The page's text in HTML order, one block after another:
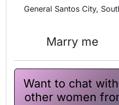
General Santos City,
Marry me
Want to chat
other women